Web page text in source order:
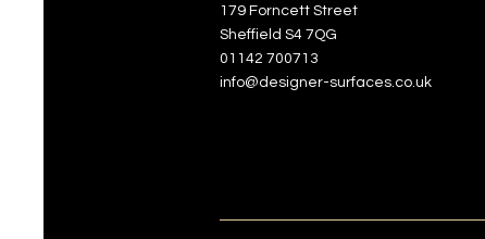
179 Forncett Street
Sheffield S4 7QG
01142 700713
info@designer-surfaces.co.uk